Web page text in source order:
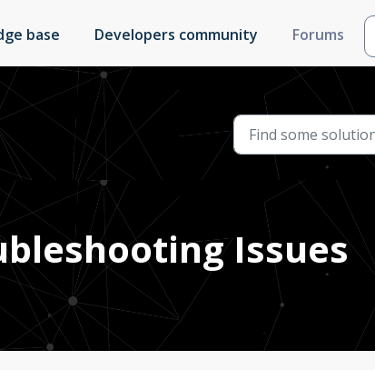
base Developers community Forums
Issues